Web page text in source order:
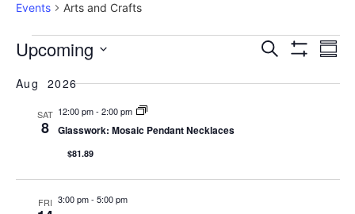
Events Arts and Crafts
Search
Upcoming
date.
Aug 2026
SAT
8
12:00 pm- 2:00 pm
Glasswork: Mosaic Pendant Necklaces
$81.89
FRI 3:00 pm- 5:00 pm